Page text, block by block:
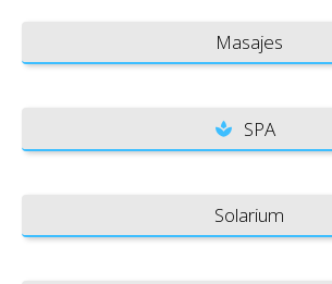
Masajes
SPA
Solarium